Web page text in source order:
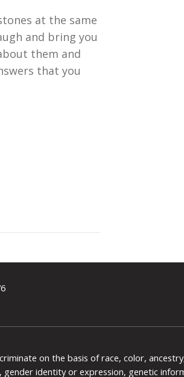
at the same
and bring you
them and
that you
on the basis of race, color,
identity or expression, genetic